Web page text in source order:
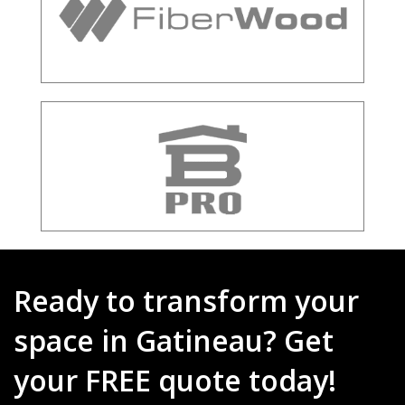
Ready to transform your
space in Gatineau? Get
your FREE quote today!